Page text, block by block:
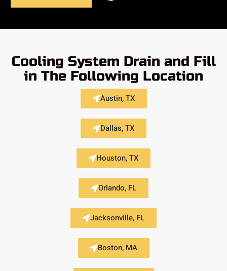
Cooling System Drain and Fill
in The Following Location
Austin, TX
Dallas, TX
Houston, TX
Orlando, FL
Jacksonville, FL
Boston, MA